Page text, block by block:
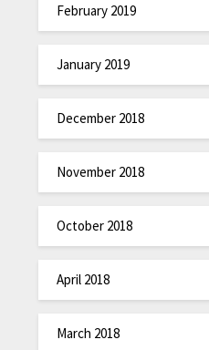
February 2019
January 2019
December 2018
November 2018
October 2018
April 2018
March 2018